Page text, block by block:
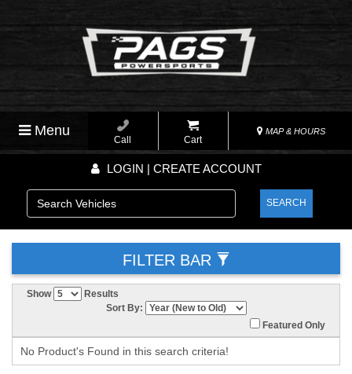
Menu
Call Cart
MAP & HOURS
LOGIN | CREATE ACCOUNT
SEARCH
FILTER BAR
Show
Results
Sort By:
Featured Only
No Product's Found in this search criteria!